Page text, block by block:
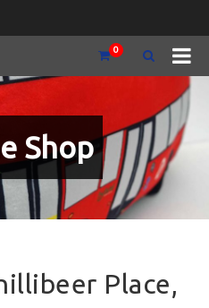
0
Shop
Place,